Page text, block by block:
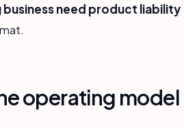
need product liability
operating model